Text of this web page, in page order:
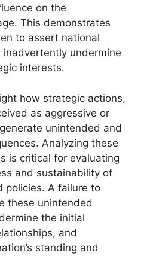
on the
This demonstrates
to assert national
inadvertently undermine
interests.
how strategic actions,
as aggressive or
unintended and
Analyzing these
is critical for evaluating
and sustainability of
policies. A failure to
these unintended
the initial
and
standing and